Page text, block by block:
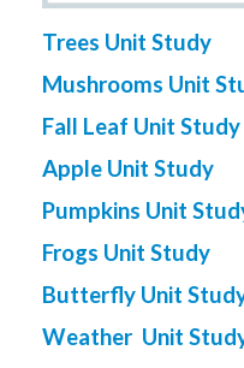
Trees Unit Study
Mushrooms Unit
Fall Leaf Unit Study
Apple Unit Study
Pumpkins Unit
Frogs Unit Study
Butterfly Unit
Weather Unit